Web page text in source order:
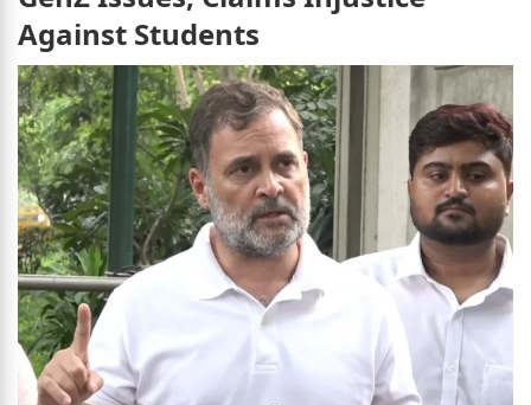
Against Students